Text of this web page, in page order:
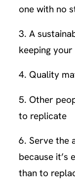
one with no
3. A
keeping
4. Quality
5. Other
to replicate
6. Serve the
because it’s
than to